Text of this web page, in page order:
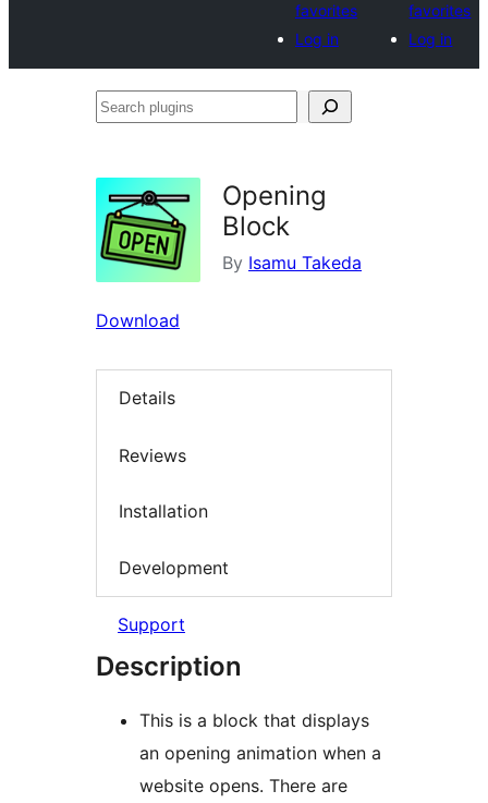
favorites
Log in
favorites
Log in
Search
Opening
Block
By Isamu Takeda
Download
Details
Reviews
Installation
Development
Support
Description
This is a block that displays
an opening animation when a
website opens. There are